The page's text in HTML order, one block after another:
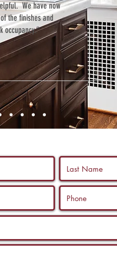
We have now
the finishes and
occupancy.”